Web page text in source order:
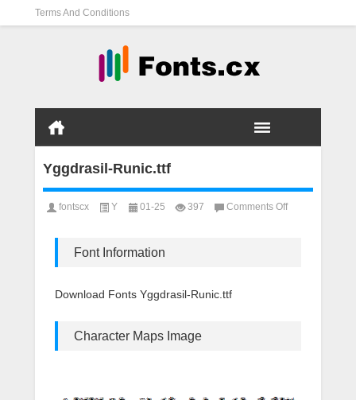
Terms And Conditions
Yggdrasil-Runic.ttf
fontscx Y 01-25 397 Comments Offon
Font Information
Download Fonts Yggdrasil-Runic.ttf
Character Maps Image